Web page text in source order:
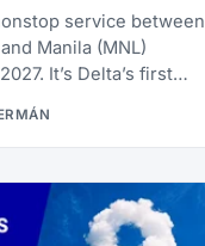
service between
Manila (MNL)
It’s Delta’s first
flying LAX-Manila
loaded SkyMiles
route, and it’s wide
also brought back
a set of SkyMiles